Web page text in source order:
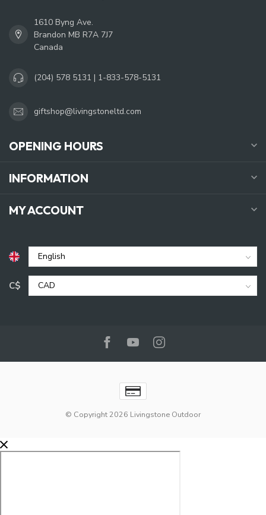
1610 Byng Ave.
Brandon MB R7A 7J7
Canada
(204) 578 5131 | 1-833-578-5131
giftshop@livingstoneltd.com
OPENING HOURS
INFORMATION
MY ACCOUNT
C$
© Copyright 2026 Livingstone Outdoor